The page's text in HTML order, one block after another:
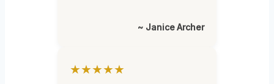
~ Janice Archer
★★★★★